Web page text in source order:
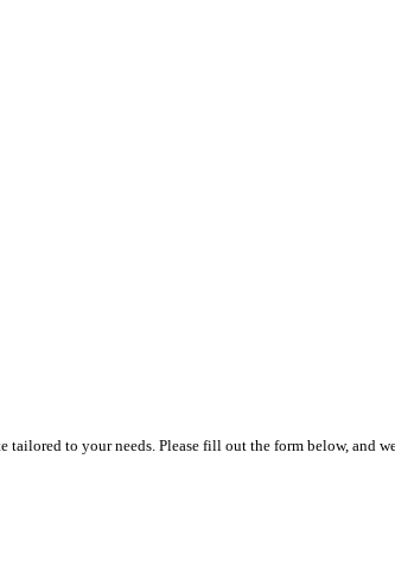
to your needs. Please fill out the form below, and